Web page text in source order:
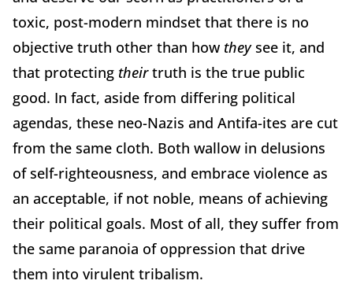
toxic, post-modern mindset that there is no
objective truth other than how theysee it, and
that protecting theirtruth is the true public
good. In fact, aside from differing political
agendas, these neo-Nazis and Antifa-ites are cut
from the same cloth. Both wallow in delusions
of self-righteousness, and embrace violence as
an acceptable, if not noble, means of achieving
their political goals. Most of all, they suffer from
the same paranoia of oppression that drive
them into virulent tribalism.